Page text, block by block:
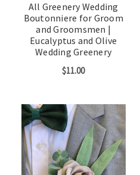
All Greenery Wedding
Boutonniere for Groom
and Groomsmen |
Eucalyptus and Olive
Wedding Greenery
$11.00